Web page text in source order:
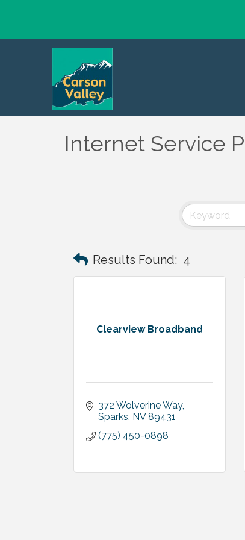
Internet Service
Results Found: 4
Clearview Broadband
372 Wolverine Way
Sparks NV 89431
(775) 450-0898